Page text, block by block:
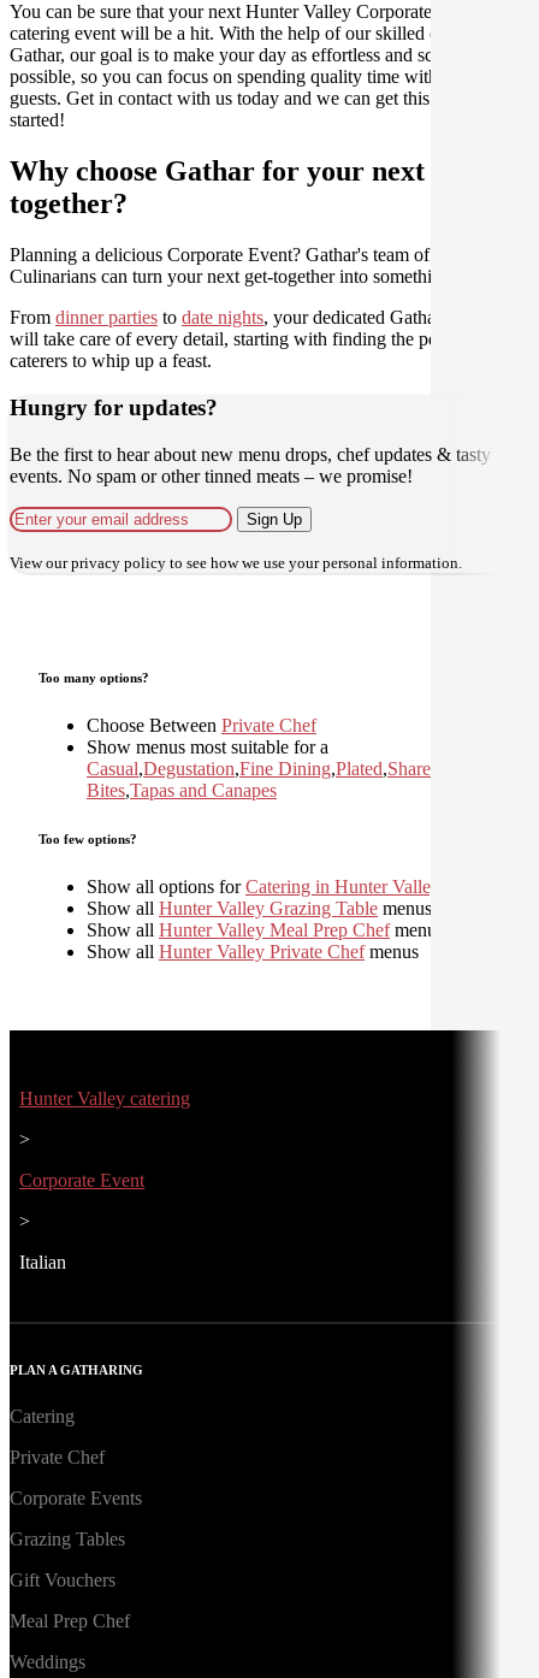
You can be sure that your next Hunter Valley Corporate Event
catering event will be a hit. With the help of our skilled caterers at
Gathar, our goal is to make your day as effortless and scrumptious as
possible, so you can focus on spending quality time with your
guests. Get in contact with us today and we can get this party
started!
Why choose Gathar for your next get-
together?
Planning a delicious Corporate Event? Gathar's team of trusted
Culinarians can turn your next get-together into something amazing.
From dinner parties to date nights, your dedicated Gathar concierge
will take care of every detail, starting with finding the perfect
caterers to whip up a feast.
Hungry for updates?
Be the first to hear about new menu drops, chef updates & tasty
events. No spam or other tinned meats – we promise!
Sign Up
View ourprivacy policy to see how we use your personal information.
Too many options?
Choose Between Private Chef
Show menus most suitable for a
Casual,Degustation,Fine Dining,Plated,Shared
Bites,Tapas and Canapes
Too few options?
Show all options forCatering in Hunter Valley
Show all Hunter Valley Grazing Table menus
Show all Hunter Valley Meal Prep Chefmenus
Show all Hunter Valley Private Chefmenus
Hunter Valley catering
>
Corporate Event
>
Italian
PLAN A GATHARING
Catering
Private Chef
Corporate Events
Grazing Tables
Gift Vouchers
Meal Prep Chef
Weddings